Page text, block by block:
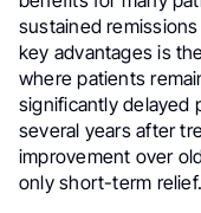
sustained
key advantages is
where patients
significantly delayed
several years after
improvement over
only short-term relief.